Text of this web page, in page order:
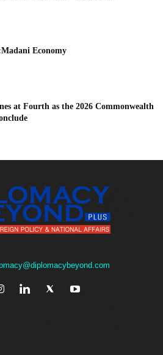
Economy
at Fourth as the 2026 Commonwealth